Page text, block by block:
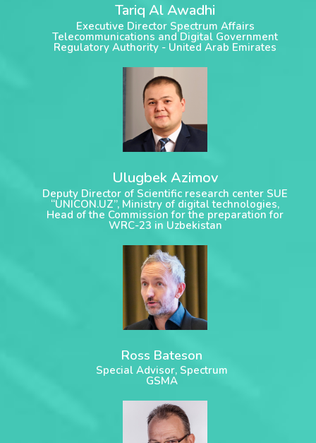
Tariq Al Awadhi
Executive Director Spectrum Affairs
Telecommunications and Digital Government
Regulatory Authority - United Arab Emirates
Ulugbek Azimov
Deputy Director of Scientific research center SUE
“UNICON.UZ”, Ministry of digital technologies,
Head of the Commission for the preparation for
WRC-23 in Uzbekistan
Ross Bateson
Special Advisor, Spectrum
GSMA